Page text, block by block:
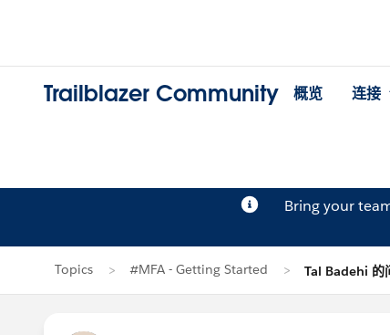
Trailblazer Community 概览 连接
Bring your
Topics #MFA - Getting Started Tal Badehi 的